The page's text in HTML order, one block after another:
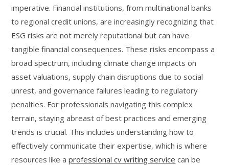
imperative. Financial institutions, from multinational banks
to regional credit unions, are increasingly recognizing that
ESG risks are not merely reputational but can have
tangible financial consequences. These risks encompass a
broad spectrum, including climate change impacts on
asset valuations, supply chain disruptions due to social
unrest, and governance failures leading to regulatory
penalties. For professionals navigating this complex
terrain, staying abreast of best practices and emerging
trends is crucial. This includes understanding how to
effectively communicate their expertise, which is where
resources like aprofessional cv writing service can be